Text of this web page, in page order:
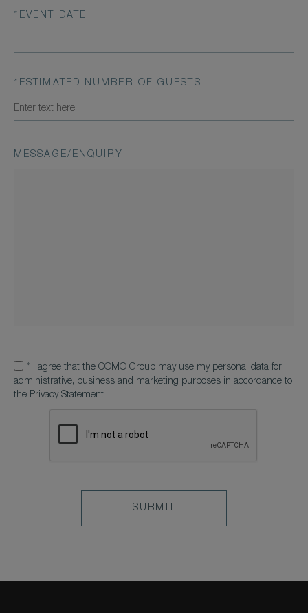
* EVENT DATE
* ESTIMATED NUMBER OF GUESTS
MESSAGE/ENQUIRY
* I agree that the COMO Group may use my personal data for
administrative, business and marketing purposes in accordance to
the Privacy Statement